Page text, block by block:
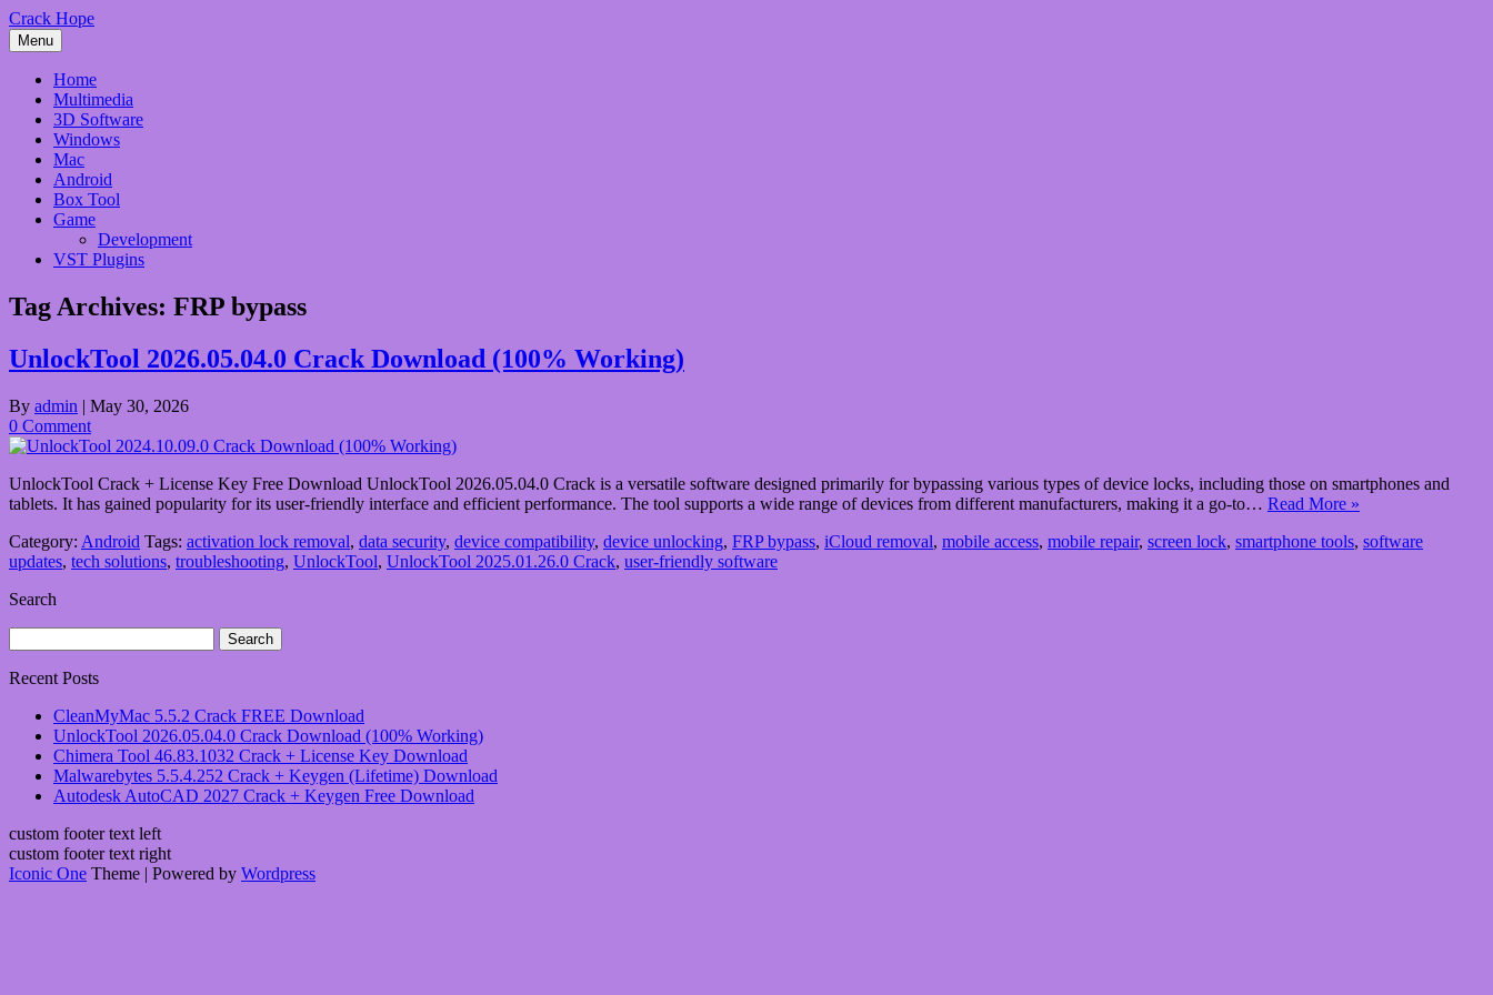
Skip
to
content
Crack Hope
Menu
Home
Multimedia
3D Software
Windows
Mac
Android
Box Tool
Game
Development
VST Plugins
Tag Archives: FRP bypass
UnlockTool 2026.05.04.0 Crack Download (100% Working)
By admin | May 30, 2026
0 Comment
UnlockTool Crack + License Key Free Download UnlockTool 2026.05.04.0 Crack is a versatile software designed primarily for bypassing various types of device locks, including those on smartphones and
tablets. It has gained popularity for its user-friendly interface and efficient performance. The tool supports a wide range of devices from different manufacturers, making it a go-to… Read More »
Category: Android Tags: activation lock removal, data security, device compatibility, device unlocking, FRP bypass, iCloud removal, mobile access, mobile repair, screen lock, smartphone tools, software
updates, tech solutions, troubleshooting, UnlockTool, UnlockTool 2025.01.26.0 Crack, user-friendly software
Search
for:
Recent Posts
CleanMyMac 5.5.2 Crack FREE Download
UnlockTool 2026.05.04.0 Crack Download (100% Working)
Chimera Tool 46.83.1032 Crack + License Key Download
Malwarebytes 5.5.4.252 Crack + Keygen (Lifetime) Download
Autodesk AutoCAD 2027 Crack + Keygen Free Download
custom footer text left
custom footer text right
Iconic One Theme | Powered by Wordpress